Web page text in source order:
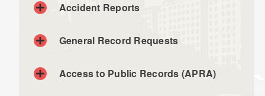
Accident Reports
General Record Requests
Access to Public Records (APRA)